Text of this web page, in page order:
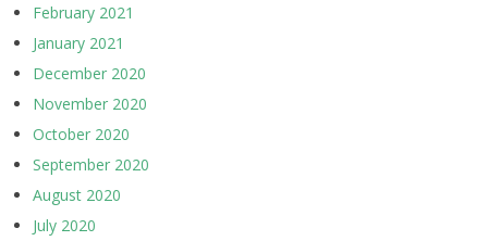
February 2021
January 2021
December 2020
November 2020
October 2020
September 2020
August 2020
July 2020